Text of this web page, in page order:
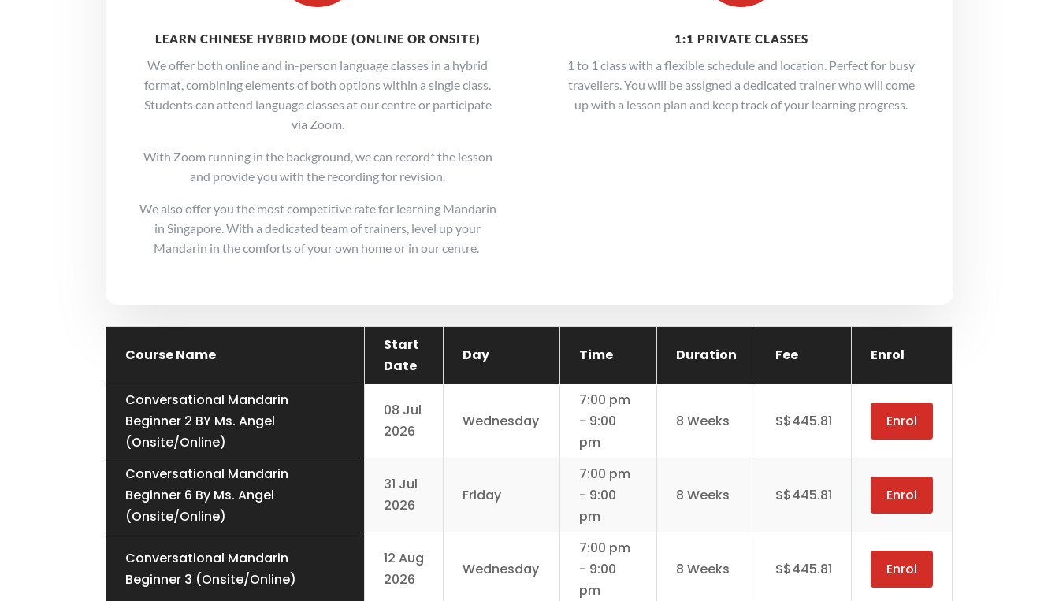
LEARN CHINESE HYBRID MODE (ONLINE OR ONSITE)
We offer both online and in-person language classes in a hybrid
format, combining elements of both options within a single class.
Students can attend language classes at our centre or participate
via Zoom.
With Zoom running in the background, we can record* the lesson
and provide you with the recording for revision.
We also offer you the most competitive rate for learning Mandarin
in Singapore. With a dedicated team of trainers, level up your
Mandarin in the comforts of your own home or in our centre.
1:1 PRIVATE CLASSES
1 to 1 class with a flexible schedule and location. Perfect for busy
travellers. You will be assigned a dedicated trainer who will come
up with a lesson plan and keep track of your learning progress.
Course Name
Start
Date
Day Time Duration Fee Enrol
Conversational Mandarin
Beginner 2 BY Ms. Angel
(Onsite/Online)
08 Jul
2026
Wednesday
7:00 pm
- 9:00
pm
8 Weeks S$445.81 Enrol
Conversational Mandarin
Beginner 6 By Ms. Angel
(Onsite/Online)
31 Jul
2026
Friday
7:00 pm
- 9:00
pm
8 Weeks S$445.81 Enrol
Conversational Mandarin
Beginner 3 (Onsite/Online)
12 Aug
2026
Wednesday
7:00 pm
- 9:00
pm
8 Weeks S$445.81 Enrol